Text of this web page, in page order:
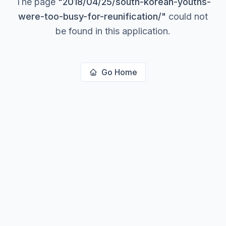
were-too-busy-for-reunification/" could not
be found in this application.
Go Home